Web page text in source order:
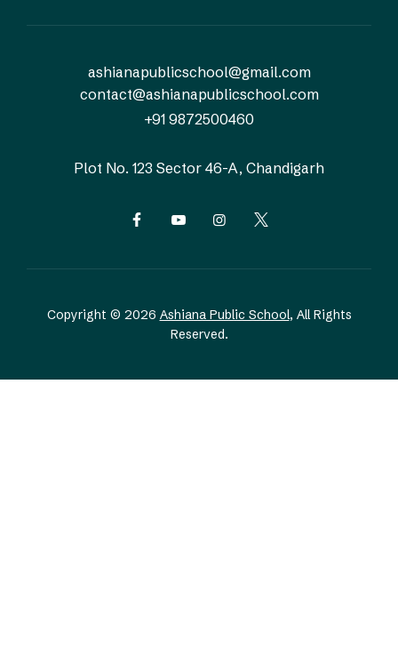
ashianapublicschool@gmail.com
contact@ashianapublicschool.com
+91 9872500460
Plot No. 123 Sector 46-A, Chandigarh
Copyright © 2026 Ashiana Public School, All Rights
Reserved.